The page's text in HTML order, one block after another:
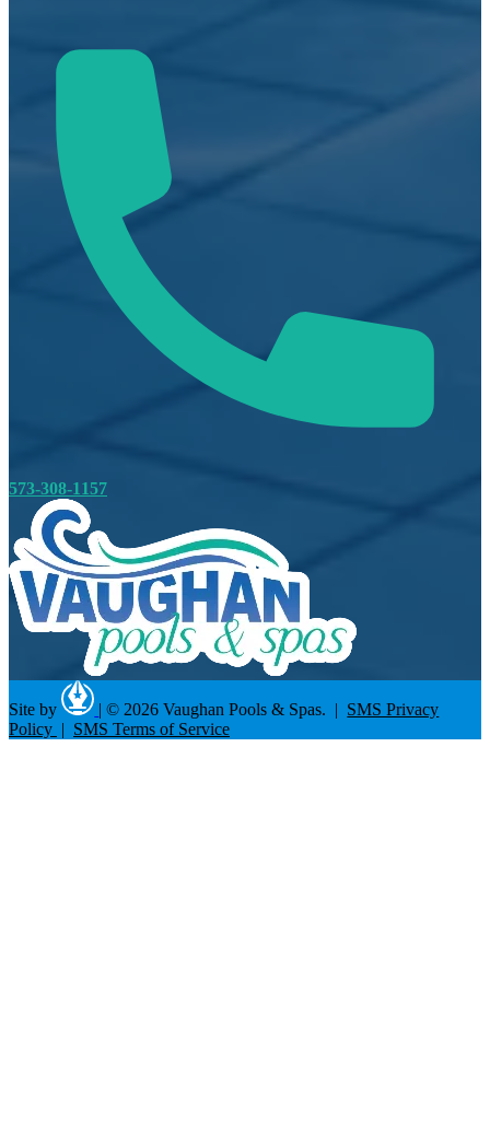
573-308-1157
Site by | © 2026 Vaughan Pools & Spas. | SMS Privacy
Policy | SMS Terms of Service